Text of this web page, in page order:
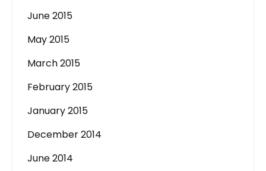
June 2015
May 2015
March 2015
February 2015
January 2015
December 2014
June 2014